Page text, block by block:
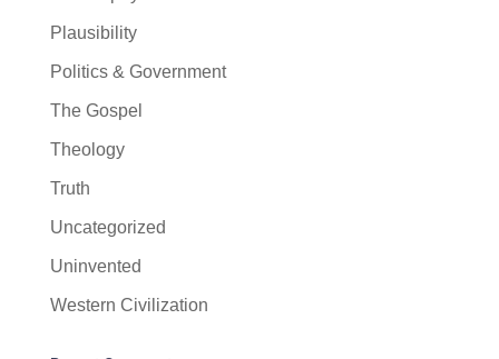
Plausibility
Politics & Government
The Gospel
Theology
Truth
Uncategorized
Uninvented
Western Civilization